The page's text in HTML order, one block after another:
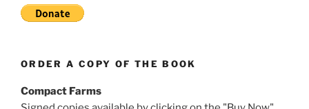
ORDER A COPY OF THE BOOK
Compact Farms